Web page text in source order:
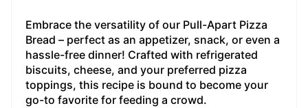
Embrace the versatility of our Pull-Apart Pizza
Bread – perfect as an appetizer, snack, or even a
hassle-free dinner! Crafted with refrigerated
biscuits, cheese, and your preferred pizza
toppings, this recipe is bound to become your
go-to favorite for feeding a crowd.